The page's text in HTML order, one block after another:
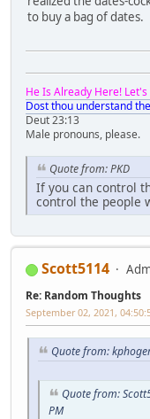
to buy a bag of dates.
He Is Already Here!
Dost thou understand
Deut 23:13
Male pronouns, please.
Quote from: PKD
If you can control
control the people
Scott5114
Re: Random Thoughts
September 02, 2021,
Quote from:
Quote from:
PM